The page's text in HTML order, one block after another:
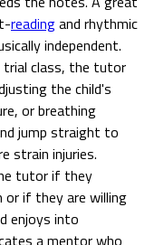
readingand rhythmic
independent.
class, the tutor
the child's
or breathing
jump straight to
strain injuries.
tutor if they
or if they are willing
enjoys into
a mentor who